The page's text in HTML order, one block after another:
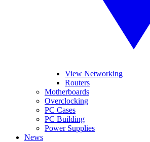
View Networking
Routers
Motherboards
Overclocking
PC Cases
PC Building
Power Supplies
News